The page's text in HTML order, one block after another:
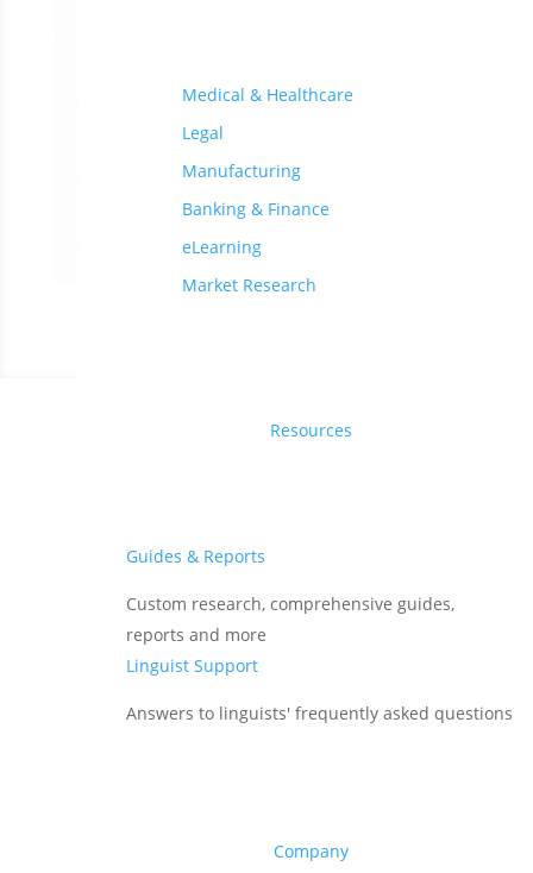
Medical & Healthcare
Legal
Manufacturing
Banking & Finance
eLearning
Market Research
Resources
Guides & Reports
Custom research, comprehensive guides,
reports and more
Linguist Support
Answers to linguists' frequently asked questions
Company